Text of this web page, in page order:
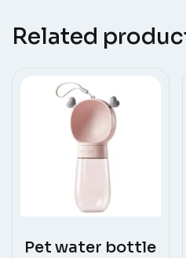
Related
Pet water bottle